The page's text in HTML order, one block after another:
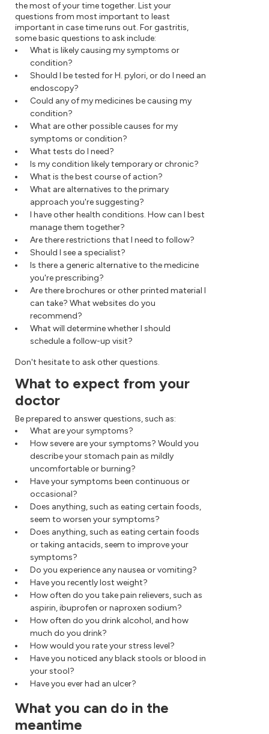
the most of your time together. List your
questions from most important to least
important in case time runs out. For gastritis,
some basic questions to ask include:
What is likely causing my symptoms or
condition?
Should I be tested for H. pylori, or do I need an
endoscopy?
Could any of my medicines be causing my
condition?
What are other possible causes for my
symptoms or condition?
What tests do I need?
Is my condition likely temporary or chronic?
What is the best course of action?
What are alternatives to the primary
approach you're suggesting?
I have other health conditions. How can I best
manage them together?
Are there restrictions that I need to follow?
Should I see a specialist?
Is there a generic alternative to the medicine
you're prescribing?
Are there brochures or other printed material I
can take? What websites do you
recommend?
What will determine whether I should
schedule a follow-up visit?
Don't hesitate to ask other questions.
What to expect from your
doctor
Be prepared to answer questions, such as:
What are your symptoms?
How severe are your symptoms? Would you
describe your stomach pain as mildly
uncomfortable or burning?
Have your symptoms been continuous or
occasional?
Does anything, such as eating certain foods,
seem to worsen your symptoms?
Does anything, such as eating certain foods
or taking antacids, seem to improve your
symptoms?
Do you experience any nausea or vomiting?
Have you recently lost weight?
How often do you take pain relievers, such as
aspirin, ibuprofen or naproxen sodium?
How often do you drink alcohol, and how
much do you drink?
How would you rate your stress level?
Have you noticed any black stools or blood in
your stool?
Have you ever had an ulcer?
What you can do in the
meantime